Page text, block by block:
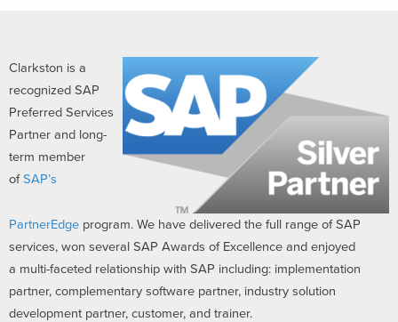
Clarkston is a
recognized SAP
Preferred Services
Partner and long-
term member
ofSAP’s
PartnerEdge program. We have delivered the full range of SAP
services, won several SAP Awards of Excellence and enjoyed
a multi-faceted relationship with SAP including: implementation
partner, complementary software partner, industry solution
development partner, customer, and trainer.